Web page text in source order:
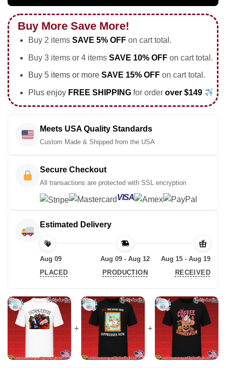
Buy More Save More!
Buy 2 items SAVE 5% OFFon cart total.
Buy 3 items or 4 items SAVE 10% OFFon cart total.
Buy 5 items or more SAVE 15% OFFon cart total.
Plus enjoy FREE SHIPPING for order over $149
Meets USA Quality Standards
Custom Made & Shipped from the USA
Secure Checkout
All transactions are protected with SSL encryption
VISA
Estimated Delivery
Aug 09
PLACED
Aug 09 - Aug 12
PRODUCTION
Aug 15 - Aug 19
RECEIVED